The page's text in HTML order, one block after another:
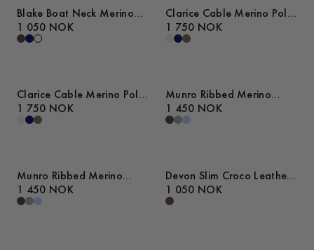
Blake Boat Neck Merino
Cable Tank Top
1 050 NOK
Clarice Cable Merino Polo
Sweater
1 750 NOK
Clarice Cable Merino Polo
Sweater
1 750 NOK
Munro Ribbed Merino
Cardigan
1 450 NOK
Munro Ribbed Merino
Cardigan
1 450 NOK
Devon Slim Croco Leather
Belt
1 050 NOK